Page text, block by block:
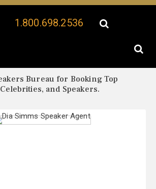
1.800.698.2536
Bureau for Booking Top
and Speakers.